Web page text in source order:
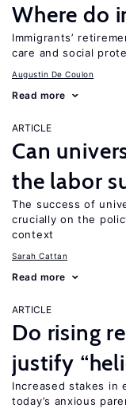
Where do
Immigrants’
care and social
Augustin De Coulon
Read more
ARTICLE
Can
the labor
The success of
crucially on the
context
Sarah Cattan
Read more
ARTICLE
Do rising
justify
Increased stakes in
today’s anxious